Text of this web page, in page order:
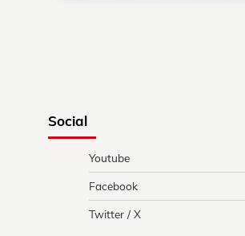
Social
Youtube
Facebook
Twitter / X